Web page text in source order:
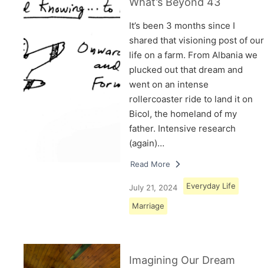
It’s been 3 months since I
shared that visioning post of our
life on a farm. From Albania we
plucked out that dream and
went on an intense
rollercoaster ride to land it on
Bicol, the homeland of my
father. Intensive research
(again)…
Read More
July 21, 2024 Everyday Life
Marriage
Imagining Our Dream